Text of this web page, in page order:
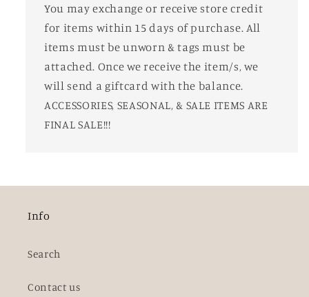
You may exchange or receive store credit
for items within 15 days of purchase. All
items must be unworn & tags must be
attached. Once we receive the item/s, we
will send a giftcard with the balance.
ACCESSORIES, SEASONAL, & SALE ITEMS ARE
FINAL SALE!!!
Info
Search
Contact us